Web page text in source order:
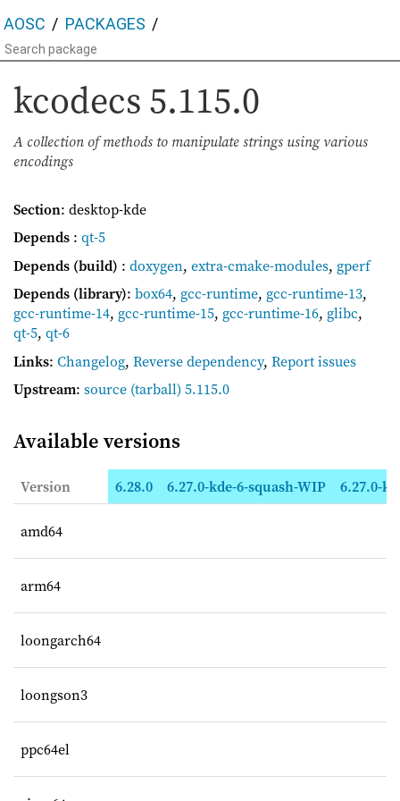
AOSC PACKAGES
kcodecs 5.115.0
A collection of methods to manipulate strings using various
encodings
Section: desktop-kde
Depends : qt-5
Depends (build) : doxygen, extra-cmake-modules, gperf
Depends (library): box64, gcc-runtime, gcc-runtime-13,
gcc-runtime-14, gcc-runtime-15, gcc-runtime-16, glibc,
qt-5, qt-6
Links: Changelog, Reverse dependency, Report issues
Upstream: source (tarball) 5.115.0
Available versions
Version 6.28.0 6.27.0-kde-6-squash-WIP 6.27.0-
amd64
arm64
loongarch64
loongson3
ppc64el